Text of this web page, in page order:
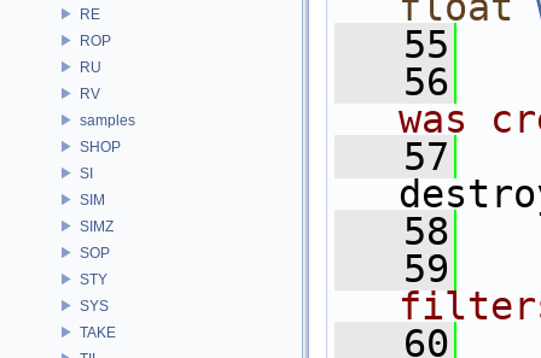
RE
ROP
RU
RV
samples
SHOP
SI
SIM
SIMZ
SOP
STY
SYS
TAKE
   55
   56
was
   57
   58
   59
   60